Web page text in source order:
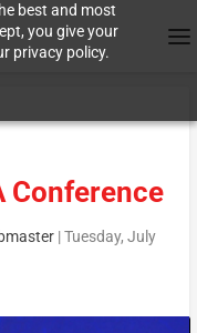
best and most
you give your
privacy policy.
Conference
|Tuesday, July